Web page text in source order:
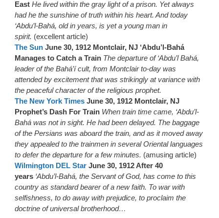
East He lived within the gray light of a prison. Yet always
had he the sunshine of truth within his heart. And today
‘Abdu’l-Bahá, old in years, is yet a young man in
spirit. (excellent article)
The Sun June 30, 1912 Montclair, NJ ‘Abdu’l-Bahá
Manages to Catch a Train The departure of ‘Abdu’l Bahá,
leader of the Bahá’í cult, from Montclair to-day was
attended by excitement that was strikingly at variance with
the peaceful character of the religious prophet.
The New York Times June 30, 1912 Montclair, NJ
Prophet’s Dash For Train When train time came, ‘Abdu’l-
Bahá was not in sight. He had been delayed. The baggage
of the Persians was aboard the train, and as it moved away
they appealed to the trainmen in several Oriental languages
to defer the departure for a few minutes. (amusing article)
Wilmington DEL Star June 30, 1912 After 40
years ‘Abdu’l-Bahá, the Servant of God, has come to this
country as standard bearer of a new faith. To war with
selfishness, to do away with prejudice, to proclaim the
doctrine of universal brotherhood…